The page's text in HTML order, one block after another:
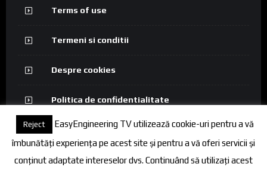
Terms of use
Termeni si conditii
Despre cookies
Politica de confidentialitate
© 2026 FineEngineering TV. All rights reserved.
Reject
EasyEngineering TV utilizează cookie-uri pentru a vă
îmbunătăți experiența pe acest site și pentru a vă oferi servicii și
conținut adaptate intereselor dvs. Continuând să utilizați acest